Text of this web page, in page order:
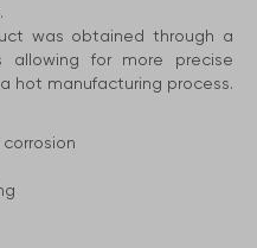
was obtained through a
allowing for more precise
hot manufacturing process.